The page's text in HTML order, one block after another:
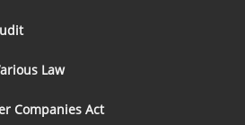
Law
Companies Act